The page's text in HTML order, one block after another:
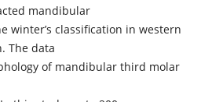
mandibular
winter’s classification in western
The data
of mandibular third molar